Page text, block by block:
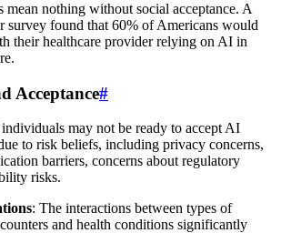
mean nothing without social acceptance. A
survey found that 60% of Americans would
their healthcare provider relying on AI in
Acceptance#
may not be ready to accept AI
to risk beliefs, including privacy concerns,
barriers, concerns about regulatory
risks.
: The interactions between types of
and health conditions significantly